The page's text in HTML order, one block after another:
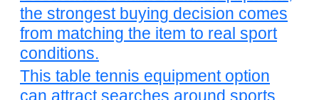
the strongest buying decision comes
from matching the item to real sport
conditions.
This table tennis equipment option
can attract searches around sports